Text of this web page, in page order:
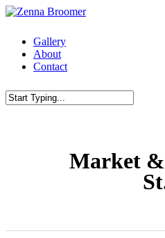
Skip
content
Menu
Gallery
About
Contact
Market